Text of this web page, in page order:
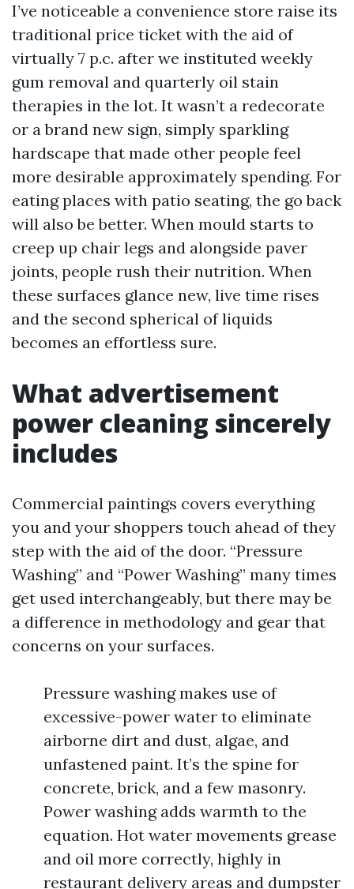
I’ve noticeable a convenience store raise its
traditional price ticket with the aid of
virtually 7 p.c. after we instituted weekly
gum removal and quarterly oil stain
therapies in the lot. It wasn’t a redecorate
or a brand new sign, simply sparkling
hardscape that made other people feel
more desirable approximately spending. For
eating places with patio seating, the go back
will also be better. When mould starts to
creep up chair legs and alongside paver
joints, people rush their nutrition. When
these surfaces glance new, live time rises
and the second spherical of liquids
becomes an effortless sure.
What advertisement
power cleaning sincerely
includes
Commercial paintings covers everything
you and your shoppers touch ahead of they
step with the aid of the door. “Pressure
Washing” and “Power Washing” many times
get used interchangeably, but there may be
a difference in methodology and gear that
concerns on your surfaces.
Pressure washing makes use of
excessive-power water to eliminate
airborne dirt and dust, algae, and
unfastened paint. It’s the spine for
concrete, brick, and a few masonry.
Power washing adds warmth to the
equation. Hot water movements grease
and oil more correctly, highly in
restaurant delivery areas and dumpster